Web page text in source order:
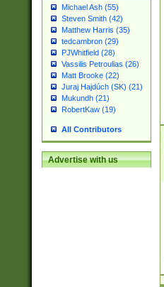
Michael Ash (55)
Steven Smith (42)
Matthew Harris (35)
tedcambron (29)
PJWhitfield (28)
Vassilis Petroulias (26)
Matt Brooke (22)
Juraj Hajdúch (SK) (21)
Mukundh (21)
RobertKaw (19)
All Contributors
Advertise with us